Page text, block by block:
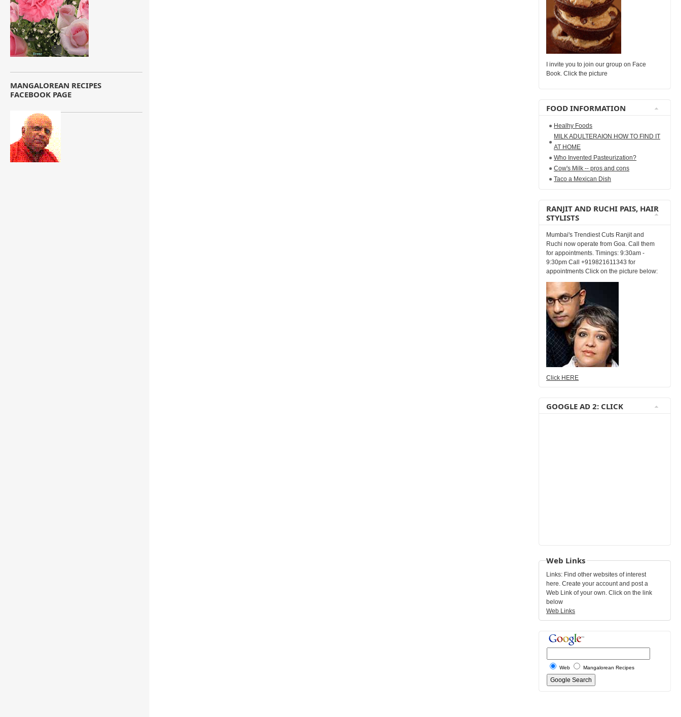
MANGALOREAN RECIPES
FACEBOOK PAGE
I invite you to join our group on Face
Book. Click the picture
FOOD INFORMATION
Healhy Foods
MILK ADULTERAION HOW TO FIND IT
AT HOME
Who Invented Pasteurization?
Cow's Milk -- pros and cons
Taco a Mexican Dish
RANJIT AND RUCHI PAIS, HAIR
STYLISTS
Mumbai's Trendiest Cuts Ranjit and
Ruchi now operate from Goa. Call them
for appointments. Timings: 9:30am -
9:30pm Call +919821611343 for
appointments Click on the picture below:
Click HERE
GOOGLE AD 2: CLICK
Web Links
Links: Find other websites of interest
here. Create your account and post a
Web Link of your own. Click on the link
below
Web Links
Web Mangalorean Recipes